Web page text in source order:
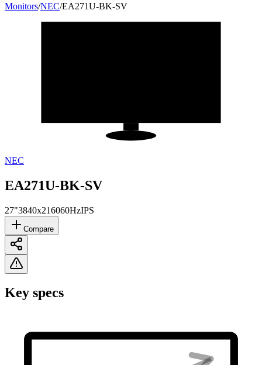
Monitors/NEC/EA271U-BK-SV
NEC
EA271U-BK-SV
27"3840x216060HzIPS
Compare
Key specs